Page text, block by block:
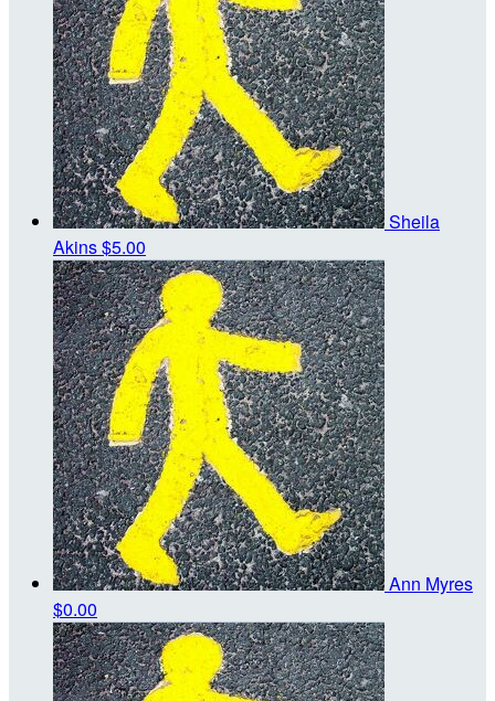
Sheila
Akins$5.00
Ann Myres
$0.00